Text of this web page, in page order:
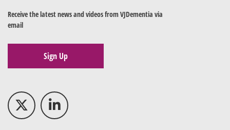
Receive the latest news and videos from VJDementia via
email
Sign Up